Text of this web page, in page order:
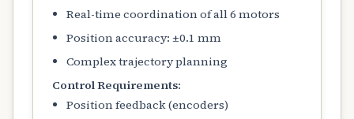
Real-time coordination of all 6 motors
Position accuracy: ±0.1 mm
Complex trajectory planning
Control Requirements:
Position feedback (encoders)